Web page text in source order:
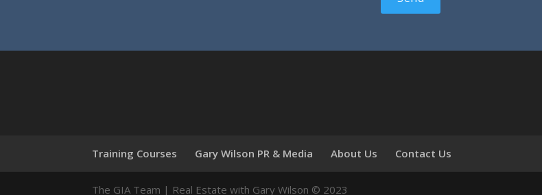
Training Courses Gary Wilson PR & Media About Us Contact Us
The GIA Team | Real Estate with Gary Wilson © 2023